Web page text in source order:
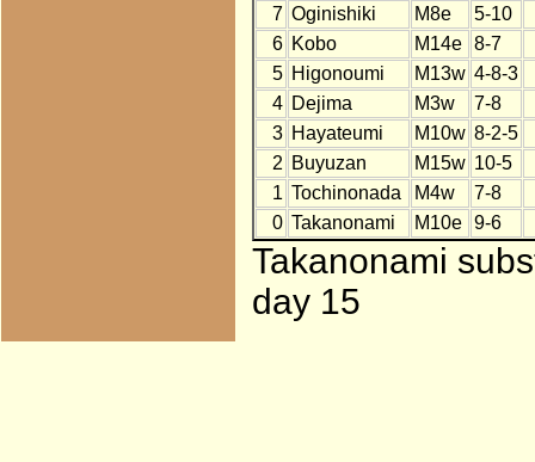
7 Oginishiki M8e
5-10
6 Kobo M14e
8-7
5 Higonoumi M13w 4-8-3
4 Dejima M3w
7-8
3 Hayateumi M10w 8-2-5
2 Buyuzan M15w 10-5
1 Tochinonada M4w
7-8
0 Takanonami M10e 9-6
Takanonami
day 15